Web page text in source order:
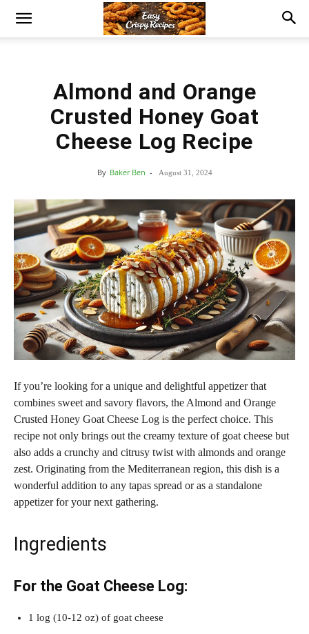
Almond and Orange
Crusted Honey Goat
Cheese Log Recipe
By Baker Ben - August 31, 2024
If you’re looking for a unique and delightful appetizer that
combines sweet and savory flavors, the Almond and Orange
Crusted Honey Goat Cheese Log is the perfect choice. This
recipe not only brings out the creamy texture of goat cheese but
also adds a crunchy and citrusy twist with almonds and orange
zest. Originating from the Mediterranean region, this dish is a
wonderful addition to any tapas spread or as a standalone
appetizer for your next gathering.
Ingredients
For the Goat Cheese Log:
1 log (10-12 oz) of goat cheese